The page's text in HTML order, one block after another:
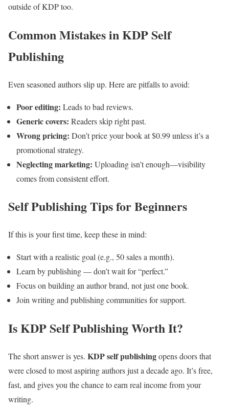
outside of KDP too.
Common Mistakes in KDP Self
Publishing
Even seasoned authors slip up. Here are pitfalls to avoid:
Poor editing: Leads to bad reviews.
Generic covers: Readers skip right past.
Wrong pricing: Don’t price your book at $0.99 unless it’s a
promotional strategy.
Neglecting marketing: Uploading isn’t enough—visibility
comes from consistent effort.
Self Publishing Tips for Beginners
If this is your first time, keep these in mind:
Start with a realistic goal (e.g., 50 sales a month).
Learn by publishing — don’t wait for “perfect.”
Focus on building an author brand, not just one book.
Join writing and publishing communities for support.
Is KDP Self Publishing Worth It?
The short answer is yes. KDP self publishingopens doors that
were closed to most aspiring authors just a decade ago. It’s free,
fast, and gives you the chance to earn real income from your
writing.